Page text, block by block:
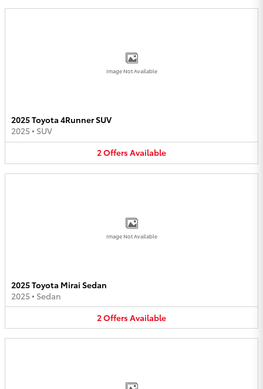
Image Not Available
2025 Toyota 4Runner SUV
2025• SUV
2OffersAvailable
Image Not Available
2025 Toyota Mirai Sedan
2025• Sedan
2OffersAvailable